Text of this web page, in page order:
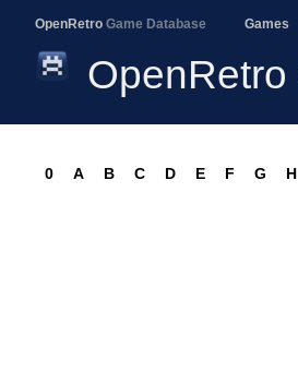
OpenRetro Game Database Games
OpenRetro
0 A B C D E F G H